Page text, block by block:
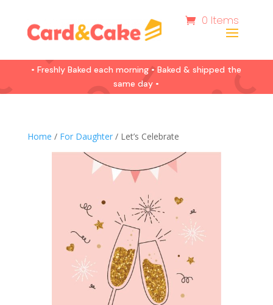
0 Items
• Freshly Baked each morning • Baked & shipped the
same day •
Home / For Daughter/ Let’s Celebrate